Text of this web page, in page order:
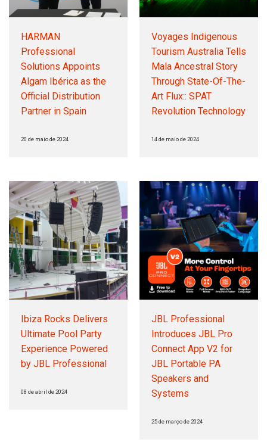
HARMAN
Professional
Solutions Appoints
Algam Ibérica as the
Official Distribution
Partner in Spain
20 de maio de 2024
Voyages Indigenous
Tourism Australia Tells
Mala Ancestral Story
Through State-Of-The-
Art Flux:: SPAT
Revolution Technology
14 de maio de 2024
Ibiza Rocks Delivers
Ultimate Pool Party
Experience Powered
by JBL Professional
08 de abril de 2024
JBL Professional
Introduces JBL Pro
Connect App V2 for
JBL Portable PA
Speakers and
Systems
25 de março de 2024